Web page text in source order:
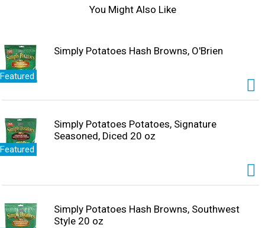
taste of Heluva Good! x Grillo’s Pickles Dill Pickle Dip.
You Might Also Like
Featured
Simply Potatoes Hash Browns, O'Brien
Featured
Simply Potatoes Potatoes, Signature
Seasoned, Diced 20 oz
Simply Potatoes Hash Browns, Southwest
Style 20 oz